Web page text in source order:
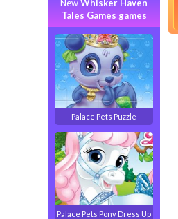
NewWhisker Haven
Tales Games games
Palace Pets Puzzle
Palace Pets Pony Dress Up